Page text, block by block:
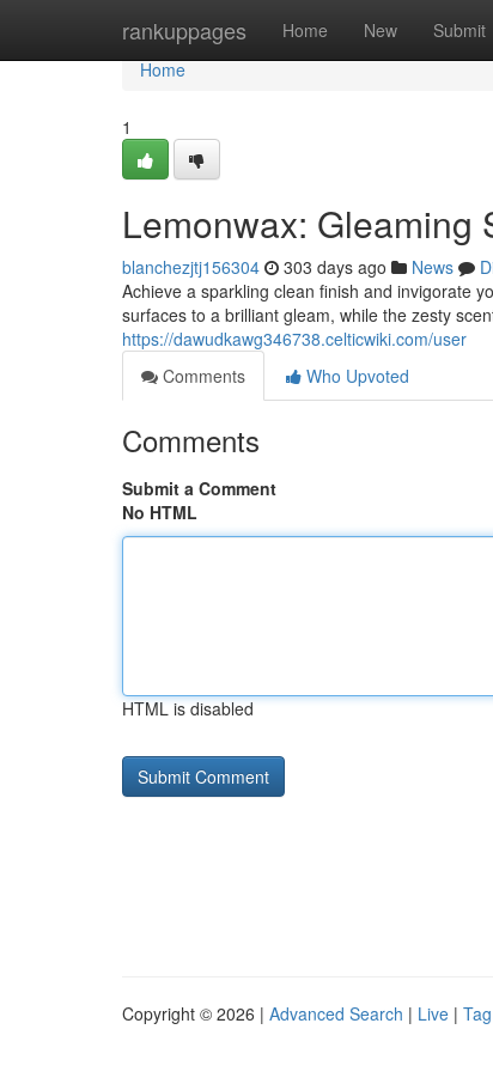
rankuppages Home New Submit
Home
Home
1
Lemonwax: Gleaming
blanchezjtj156304 303 days ago News
Achieve a sparkling clean finish and invigorate
surfaces to a brilliant gleam, while the zesty
https://dawudkawg346738.celticwiki.com/user
Comments
Who Upvoted
Comments
Submit a Comment
No HTML
HTML is disabled
Copyright © 2026 | Advanced Search | Live |